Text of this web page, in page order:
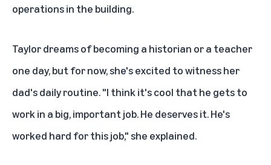
operations in the building.
Taylor dreams of becoming a historian or a teacher
one day, but for now, she's excited to witness her
dad's daily routine. "I think it's cool that he gets to
work in a big, important job. He deserves it. He's
worked hard for this job," she explained.